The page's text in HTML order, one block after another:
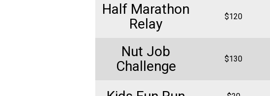
Half Marathon
Relay
$120
Nut Job
Challenge
$130